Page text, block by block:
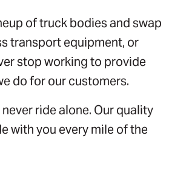
of truck bodies and swap
transport equipment, or
stop working to provide
do for our customers.
ride alone. Our quality
with you every mile of the